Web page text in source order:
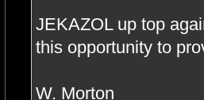
JEKAZOL up top
this opportunity to
W. Morton